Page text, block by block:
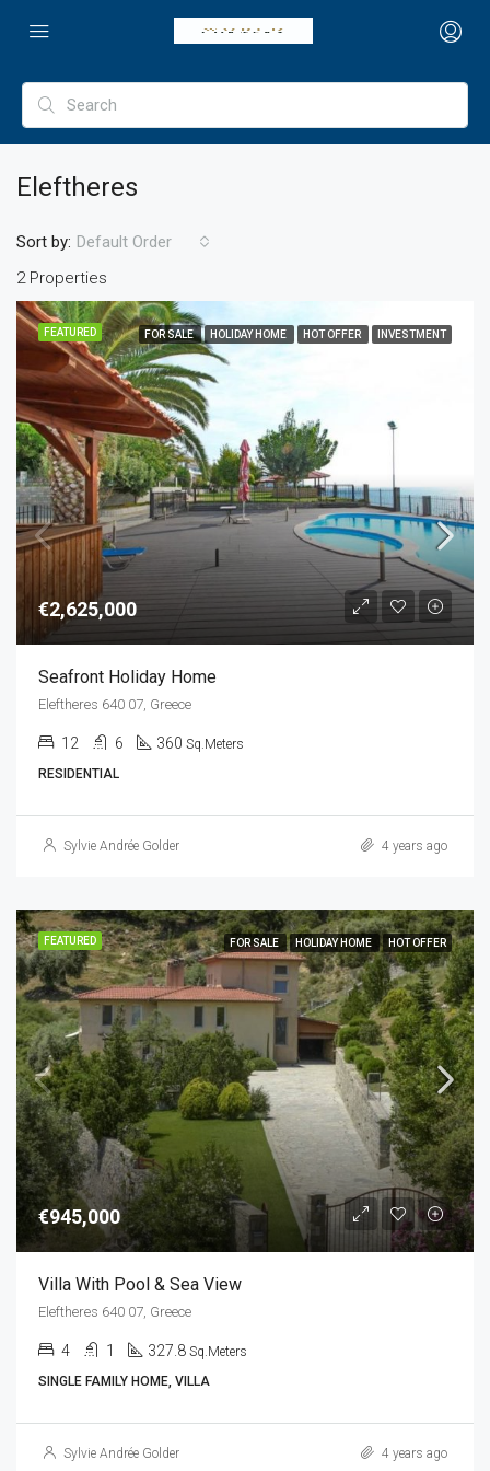
Eleftheres
2 Properties
Sort by: Default Order
FEATURED FOR SALE HOLIDAY HOME HOT OFFER INVESTMENT
€2,625,000
Seafront Holiday Home
Eleftheres 640 07, Greece
12 6 360 Sq.Meters
RESIDENTIAL
Sylvie Andrée Golder 4 years ago
FEATURED FOR SALE HOLIDAY HOME HOT OFFER
€945,000
Villa With Pool & Sea View
Eleftheres 640 07, Greece
4 1 327.8 Sq.Meters
SINGLE FAMILY HOME, VILLA
Sylvie Andrée Golder 4 years ago